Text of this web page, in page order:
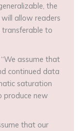
the
allow readers
transferable to
“We assume that
continued data
saturation
produce new
that our